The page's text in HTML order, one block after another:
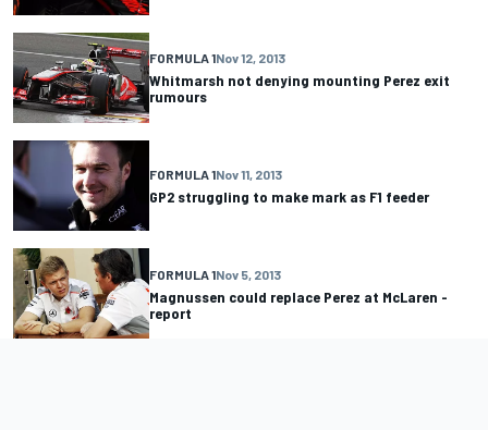
FORMULA 1Nov 12, 2013
Whitmarsh not denying mounting Perez exit
rumours
FORMULA 1Nov 11, 2013
GP2 struggling to make mark as F1 feeder
FORMULA 1Nov 5, 2013
Magnussen could replace Perez at McLaren -
report